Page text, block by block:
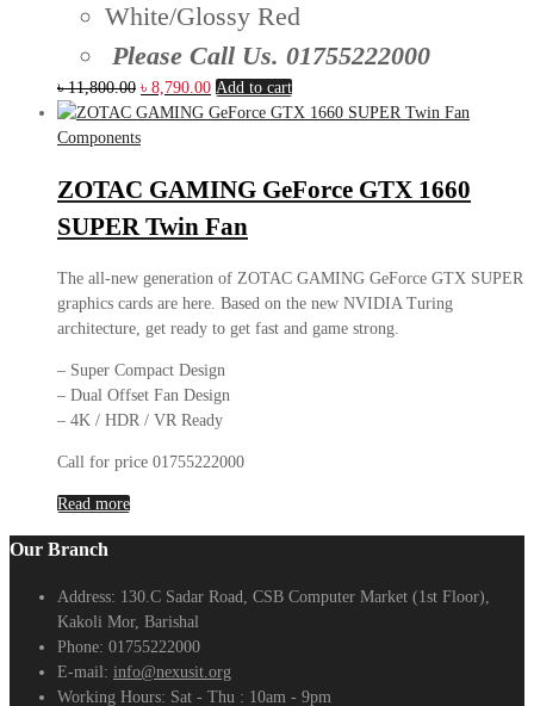
White/Glossy Red
Please Call Us. 01755222000
৳11,800.00 Original
price
was:
৳ 8,790.00Current
price
Add to cart
Components
ZOTAC GAMING GeForce GTX 1660
SUPER Twin Fan
The all-new generation of ZOTAC GAMING GeForce GTX SUPER
graphics cards are here. Based on the new NVIDIA Turing
architecture, get ready to get fast and game strong.
– Super Compact Design
– Dual Offset Fan Design
– 4K / HDR / VR Ready
Call for price 01755222000
Read more
Our Branch
Address: 130.C Sadar Road, CSB Computer Market (1st Floor),
Kakoli Mor, Barishal
Phone: 01755222000
E-mail: info@nexusit.org
Working Hours: Sat - Thu : 10am - 9pm